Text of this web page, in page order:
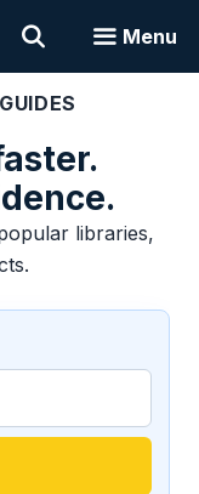
Menu
libraries,